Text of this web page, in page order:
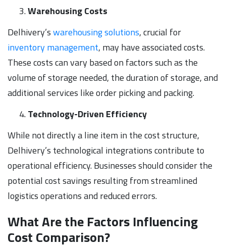
Warehousing Costs
Delhivery’swarehousing solutions, crucial for
inventory management, may have associated costs.
These costs can vary based on factors such as the
volume of storage needed, the duration of storage, and
additional services like order picking and packing.
Technology-Driven Efficiency
While not directly a line item in the cost structure,
Delhivery’s technological integrations contribute to
operational efficiency. Businesses should consider the
potential cost savings resulting from streamlined
logistics operations and reduced errors.
What Are the Factors Influencing
Cost Comparison?